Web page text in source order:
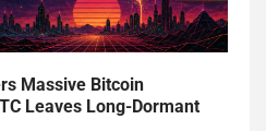
Massive Bitcoin
Leaves Long-Dormant